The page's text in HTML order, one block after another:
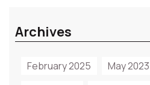
Archives
February 2025 May 2023